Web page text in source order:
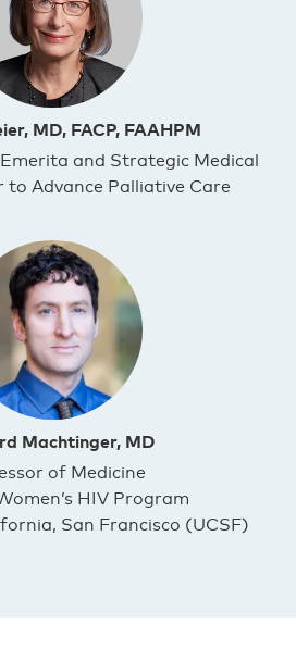
MD, FACP, FAAHPM
and Strategic Medical
to Advance Palliative Care
Machtinger, MD
of Medicine
HIV Program
San Francisco (UCSF)